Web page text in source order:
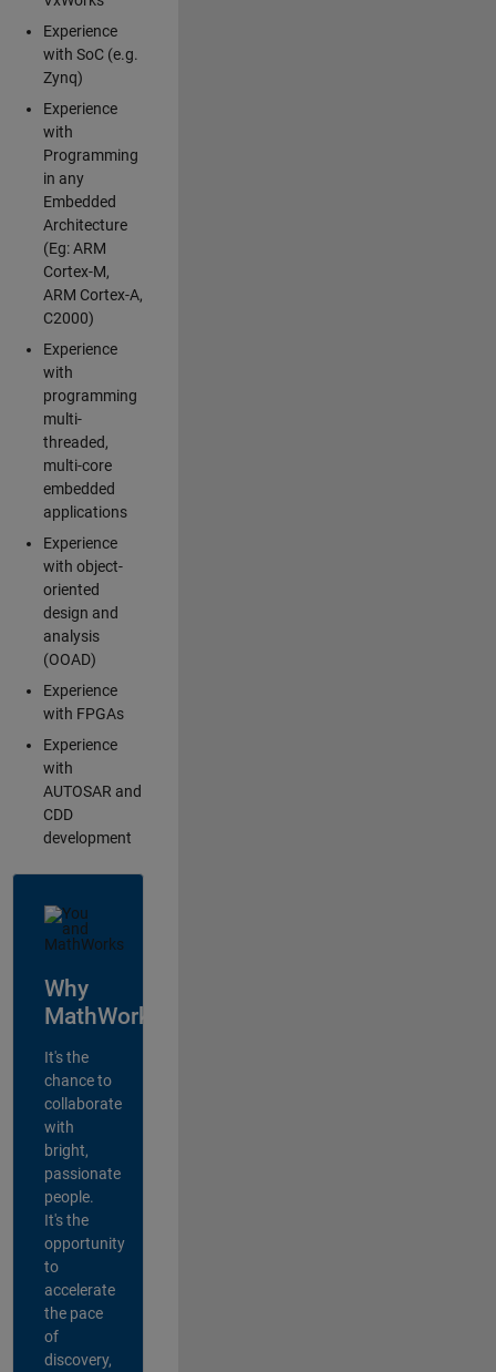
Experience
with SoC (e.g.
Zynq)
Experience
with
Programming
in any
Embedded
Architecture
(Eg: ARM
Cortex-M,
ARM Cortex-A,
C2000)
Experience
with
programming
multi-
threaded,
multi-core
embedded
applications
Experience
with object-
oriented
design and
analysis
(OOAD)
Experience
with FPGAs
Experience
with
AUTOSAR and
CDD
development
Why
MathWorks?
It's the
chance to
collaborate
with
bright,
passionate
people.
It's the
opportunity
to
accelerate
the pace
of
discovery,